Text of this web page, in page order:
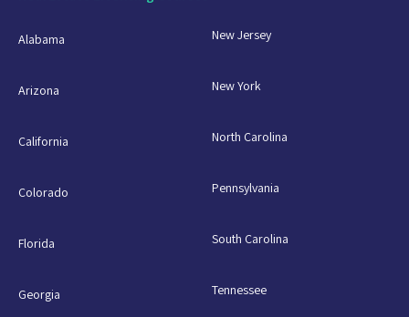
Alabama
Arizona
California
Colorado
Florida
Georgia
New Jersey
New York
North Carolina
Pennsylvania
South Carolina
Tennessee